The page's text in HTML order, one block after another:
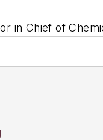
in Chief of